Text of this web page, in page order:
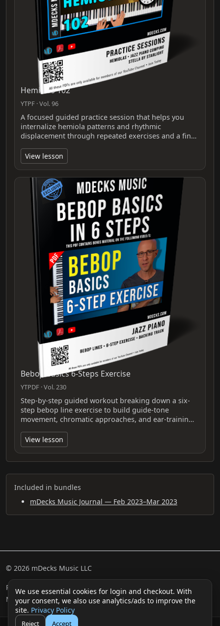
We use essential cookies for login and checkout. With
your consent, we also use analytics/ads to improve the
site. Privacy Policy
Reject Accept
Hemiolas 102
YTPF · Vol. 96
A focused guided practice session that helps you
internalize hemiola patterns and rhythmic
displacement through repeated exercises and a fin…
View lesson
Bebop Basics 6-Steps Exercise
YTPDF · Vol. 230
Step-by-step guided workout breaking down a six-
step bebop line exercise to build guide-tone
movement, chromatic approaches, and ear-trainin…
View lesson
Included in bundles
mDecks Music Journal — Feb 2023–Mar 2023
© 2026 mDecks Music LLC
Return & Refund Policy Privacy Policy FAQ
Sitemap
Musical IQ Test
Contact